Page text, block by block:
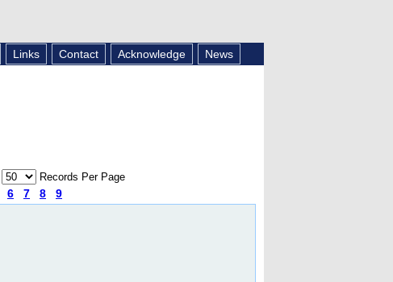
Links Contact Acknowledge News
Records Per Page
6 7 8 9